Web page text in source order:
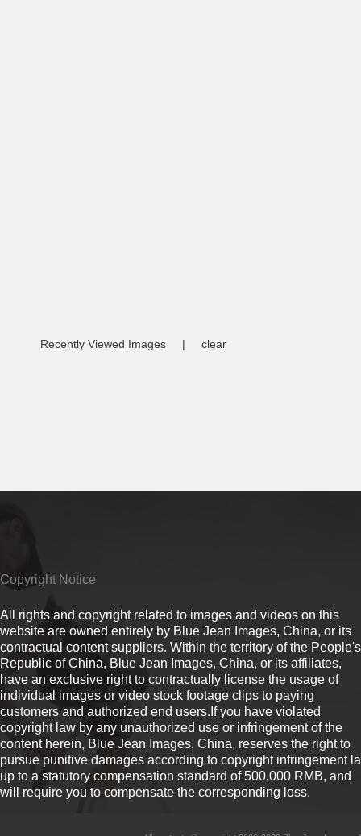
Recently Viewed Images | clear
Copyright Notice
All rights and copyright related to images and videos on this
website are owned entirely by Blue Jean Images, China, or its
contractual content suppliers. Within the territory of the People's
Republic of China, Blue Jean Images, China, or its affiliates,
have an exclusive right to contractually license the usage of
individual images or video stock footage clips to paying
customers and authorized end users.If you have violated
copyright law by any unauthorized use or infringement of the
content herein, Blue Jean Images, China, reserves the right to
pursue punitive damages according to copyright infringement
up to a statutory compensation standard of 500,000 RMB, and
will require you to compensate the corresponding loss.